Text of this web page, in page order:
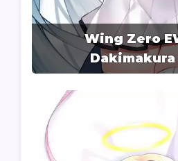
Wing Zero
Dakimakura